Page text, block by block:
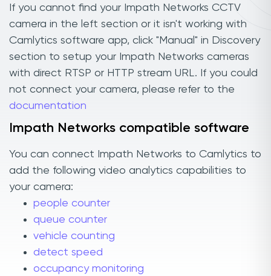
If you cannot find your Impath Networks CCTV
camera in the left section or it isn't working with
Camlytics software app, click "Manual" in Discovery
section to setup your Impath Networks cameras
with direct RTSP or HTTP stream URL. If you could
not connect your camera, please refer to the
documentation
Impath Networks compatible software
You can connect Impath Networks to Camlytics to
add the following video analytics capabilities to
your camera:
people counter
queue counter
vehicle counting
detect speed
occupancy monitoring